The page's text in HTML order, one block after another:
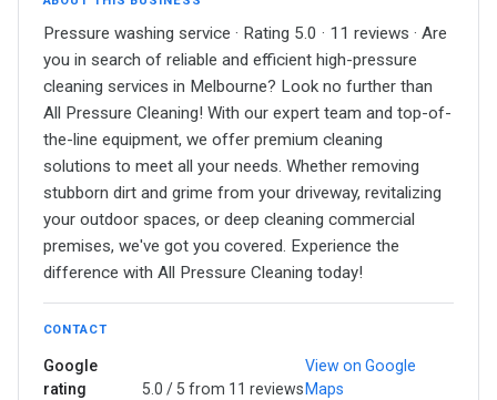
Pressure washing service · Rating 5.0 · 11 reviews · Are
you in search of reliable and efficient high-pressure
cleaning services in Melbourne? Look no further than
All Pressure Cleaning! With our expert team and top-of-
the-line equipment, we offer premium cleaning
solutions to meet all your needs. Whether removing
stubborn dirt and grime from your driveway, revitalizing
your outdoor spaces, or deep cleaning commercial
premises, we've got you covered. Experience the
difference with All Pressure Cleaning today!
CONTACT
Google
rating
5.0 / 5 from 11 reviews
View on Google
Maps